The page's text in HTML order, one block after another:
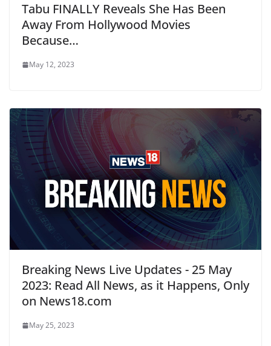
Tabu FINALLY Reveals She Has Been
Away From Hollywood Movies
Because…
May 12, 2023
Breaking News Live Updates - 25 May
2023: Read All News, as it Happens, Only
on News18.com
May 25, 2023